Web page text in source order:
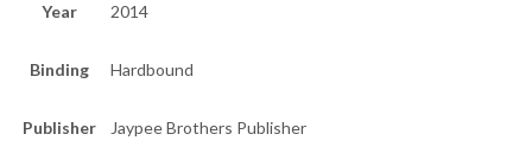
Year 2014
Binding Hardbound
Publisher Jaypee Brothers Publisher